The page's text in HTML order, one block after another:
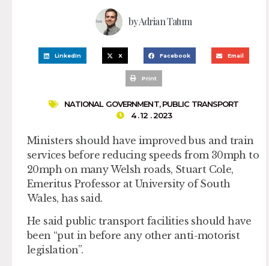
byAdrian Tatum
LinkedIn X Facebook Email
Print
NATIONAL GOVERNMENT,PUBLIC TRANSPORT
4 . 12 . 2023
Ministers should have improved bus and train
services before reducing speeds from 30mph to
20mph on many Welsh roads, Stuart Cole,
Emeritus Professor at University of South
Wales, has said.
He said public transport facilities should have
been “put in before any other anti-motorist
legislation”.